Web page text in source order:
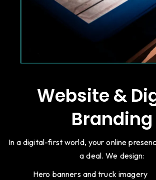
Website &
Branding
In a digital-first world, your online
a deal. We design:
Hero banners and truck imagery